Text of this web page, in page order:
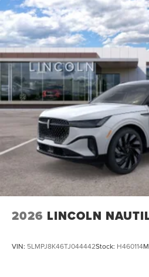
2026 LINCOLN
VIN: 5LMPJ8K46TJ044442Stock: H460114